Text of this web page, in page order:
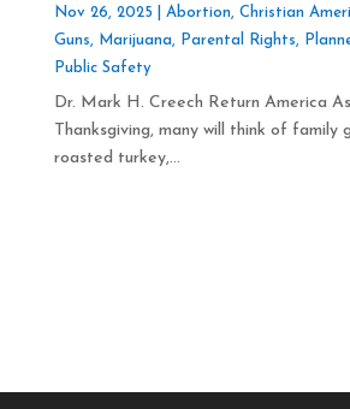
Nov 26, 2025 Abortion, Christian
Guns, Marijuana, Parental Rights,
Public Safety
Dr. Mark H. Creech Return America
Thanksgiving, many will think of family
roasted turkey,...